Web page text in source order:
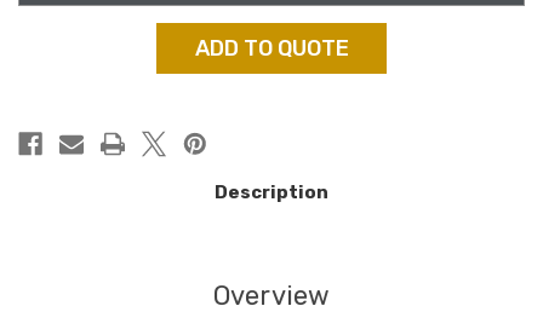
ADD TO QUOTE
Description
Overview